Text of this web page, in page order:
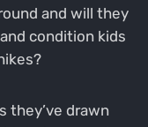
and will they
condition kids
they’ve drawn